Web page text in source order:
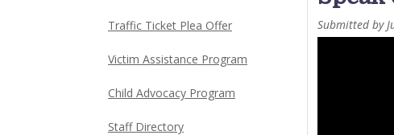
Submitted by
Traffic Ticket Plea Offer
Victim Assistance Program
Child Advocacy Program
Staff Directory